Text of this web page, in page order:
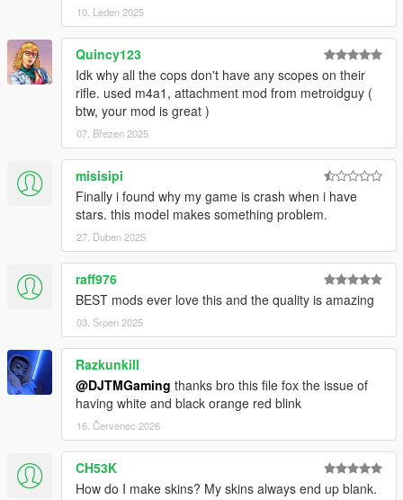
10. Leden 2025
Quincy123
Idk why all the cops don't have any scopes on their
rifle. used m4a1, attachment mod from metroidguy (
btw, your mod is great )
07. Březen 2025
misisipi
Finally i found why my game is crash when i have
stars. this model makes something problem.
27. Duben 2025
raff976
BEST mods ever love this and the quality is amazing
03. Srpen 2025
Razkunkill
@DJTMGaming thanks bro this file fox the issue of
having white and black orange red blink
16. Červenec 2026
CH53K
How do I make skins? My skins always end up blank.